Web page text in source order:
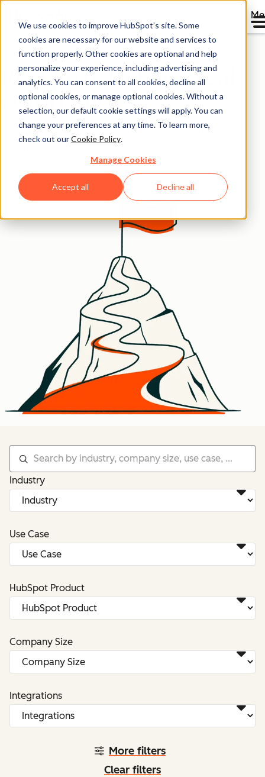
We use cookies to improve HubSpot’s site. Some
cookies are necessary for our website and services to
function properly. Other cookies are optional and help
personalize your experience, including advertising and
analytics. You can consent to all cookies, decline all
optional cookies, or manage optional cookies. Without a
selection, our default cookie settings will apply. You can
change your preferences at any time. To learn more,
check out ourCookie Policy.
Manage Cookies
Accept all Decline all
Case Studies Overview
Real growth from real
companies
Stories from the thousands growing better with
More filters
Industry
Use Case
HubSpot Product
Company Size
Integrations
Clear filters